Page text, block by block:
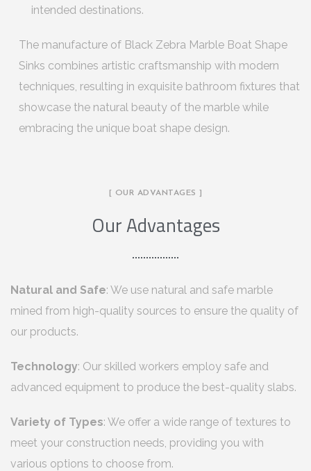
intended destinations.
The manufacture of Black Zebra Marble Boat Shape
Sinks combines artistic craftsmanship with modern
techniques, resulting in exquisite bathroom fixtures that
showcase the natural beauty of the marble while
embracing the unique boat shape design.
[ OUR ADVANTAGES ]
Our Advantages
Natural and Safe: We use natural and safe marble
mined from high-quality sources to ensure the quality of
our products.
Technology: Our skilled workers employ safe and
advanced equipment to produce the best-quality slabs.
Variety of Types: We offer a wide range of textures to
meet your construction needs, providing you with
various options to choose from.